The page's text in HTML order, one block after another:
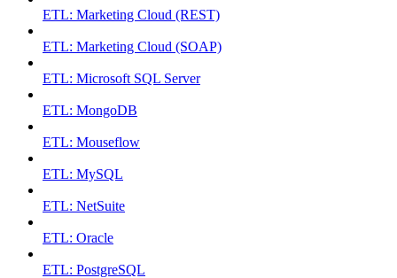
ETL: Marketing Cloud (REST)
ETL: Marketing Cloud (SOAP)
ETL: Microsoft SQL Server
ETL: MongoDB
ETL: Mouseflow
ETL: MySQL
ETL: NetSuite
ETL: Oracle
ETL: PostgreSQL